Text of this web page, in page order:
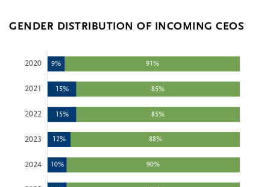
GENDER DISTRIBUTION OF INCOMING CEOS